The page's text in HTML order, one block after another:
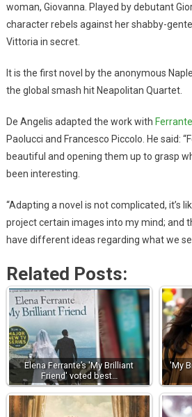
woman, Giovanna. Played by debutant
character rebels against her shabby-
Vittoria in secret.
It is the first novel by the anonymous
the global smash hit Neapolitan Quartet.
De Angelis adapted the work with Ferrante
Paolucci and Francesco Piccolo. He said:
beautiful and opening them up to grasp
been interesting.
“Adapting a novel is not complicated, it’s
project certain images into my mind; and
have different ideas regarding what we
Related Posts:
Elena Ferrante’s 'My Brilliant
Friend' voted best…
'My